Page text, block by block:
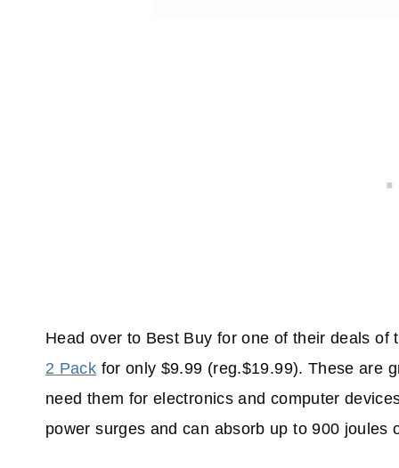
Head over to Best Buy for one of their deals of
2 Pack for only $9.99 (reg.$19.99). These are
need them for electronics and computer
power surges and can absorb up to 900 joules